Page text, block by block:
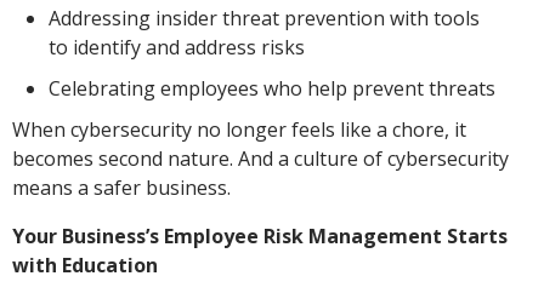
Addressing insider threat prevention with tools
to identify and address risks
Celebrating employees who help prevent threats
When cybersecurity no longer feels like a chore, it
becomes second nature. And a culture of cybersecurity
means a safer business.
Your Business’s Employee Risk Management Starts
with Education